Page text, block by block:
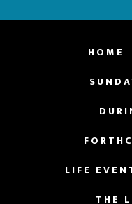
HOME
LIFE
THE